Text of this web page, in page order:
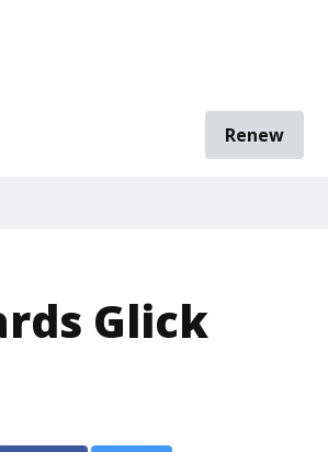
Renew
Glick